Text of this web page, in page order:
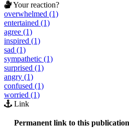
Your reaction?
overwhelmed (1)
entertained (1)
agree (1)
inspired (1)
sad (1)
sympathetic (1)
surprised (1)
angry (1)
confused (1)
worried (1)
Link
Permanent link to this